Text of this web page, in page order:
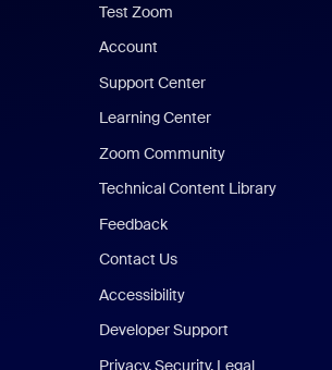
Test Zoom
Account
Support Center
Learning Center
Zoom Community
Technical Content Library
Feedback
Contact Us
Accessibility
Developer Support
Privacy, Security, Legal